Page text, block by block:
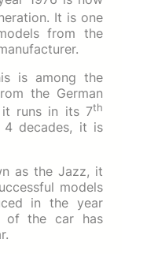
It is one
from the
is among the
the German
it runs in its 7th
4 decades, it is
as the Jazz, it
models
in the year
of the car has